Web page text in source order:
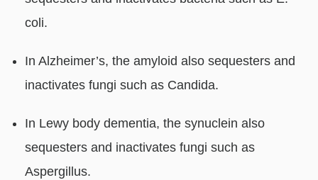
coli.
In Alzheimer’s, the amyloid also sequesters and
inactivates fungi such as Candida.
In Lewy body dementia, the synuclein also
sequesters and inactivates fungi such as
Aspergillus.